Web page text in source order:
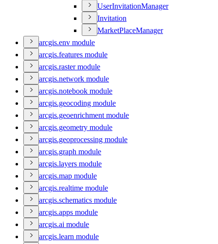
UserInvitationManager
Invitation
MarketPlaceManager
arcgis.env module
arcgis.features module
arcgis.raster module
arcgis.network module
arcgis.notebook module
arcgis.geocoding module
arcgis.geoenrichment module
arcgis.geometry module
arcgis.geoprocessing module
arcgis.graph module
arcgis.layers module
arcgis.map module
arcgis.realtime module
arcgis.schematics module
arcgis.apps module
arcgis.ai module
arcgis.learn module